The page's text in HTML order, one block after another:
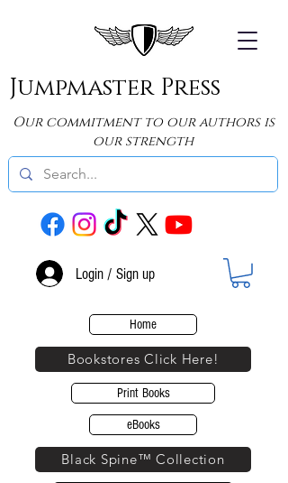
Jumpmaster Press
Our commitment to our authors is
our strength
Login / Sign up
Home
Print Books
eBooks
Bookstores Click Here!
Black Spine™ Collection